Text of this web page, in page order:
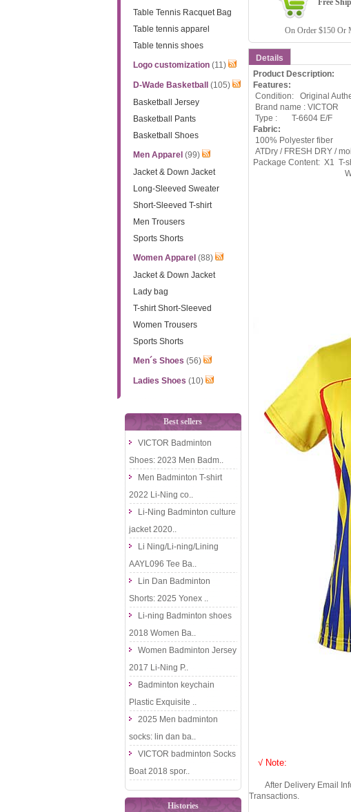
Table Tennis Racquet Bag
Table tennis apparel
Table tennis shoes
Logo customization(11)
D-Wade Basketball
(105)
Basketball Jersey
Basketball Pants
Basketball Shoes
Men Apparel (99)
Jacket & Down Jacket
Long-Sleeved Sweater
Short-Sleeved T-shirt
Men Trousers
Sports Shorts
Women Apparel (88)
Jacket & Down Jacket
Lady bag
T-shirt Short-Sleeved
Women Trousers
Sports Shorts
Men´s Shoes (56)
Ladies Shoes (10)
Best sellers
VICTOR Badminton
Shoes: 2023 Men Badm..
Men Badminton T-shirt
2022 Li-Ning co..
Li-Ning Badminton culture
jacket 2020..
Li Ning/Li-ning/Lining
AAYL096 Tee Ba..
Lin Dan Badminton
Shorts: 2025 Yonex ..
Li-ning Badminton shoes
2018 Women Ba..
Women Badminton Jersey
2017 Li-Ning P..
Badminton keychain
Plastic Exquisite ..
2025 Men badminton
socks: lin dan ba..
VICTOR badminton Socks
Boat 2018 spor..
Histories
Free
On Order $150 Or
Details
Product Description:
Features:
Condition: Original
Brand name : VICTOR
Type : T-6604 E/F
Fabric:
100% Polyester fiber
ATDry / FRESH DRY /
Package Content: X1 T-
√ Note:
After Delivery Email
Transactions.